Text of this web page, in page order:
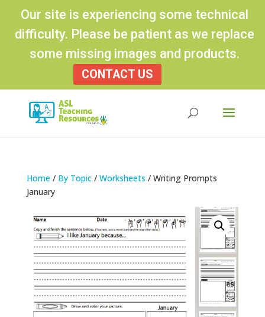
Our site is experiencing some technical
difficulty. Please be patient as we replace
some missing images and products.
CONTACT US
Home/ By Topic/ Worksheets / Writing Prompts
January